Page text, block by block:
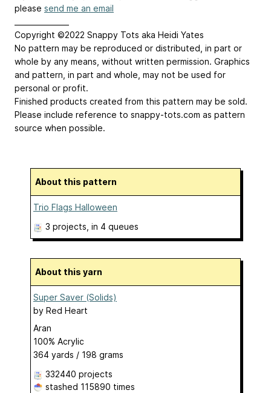
please send me an email
Copyright ©2022 Snappy Tots aka Heidi Yates
No pattern may be reproduced or distributed, in part or
whole by any means, without written permission. Graphics
and pattern, in part and whole, may not be used for
personal or profit.
Finished products created from this pattern may be sold.
Please include reference to snappy-tots.com as pattern
source when possible.
About this pattern
Trio Flags Halloween
3 projects , in 4 queues
About this yarn
Super Saver (Solids)
by Red Heart
Aran
100% Acrylic
364 yards / 198 grams
332440 projects
stashed 115890 times